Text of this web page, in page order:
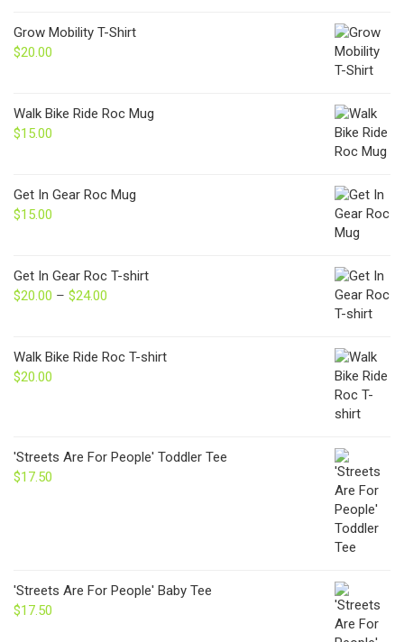
Grow Mobility T-Shirt
$20.00
Walk Bike Ride Roc Mug
$15.00
Get In Gear Roc Mug
$15.00
Get In Gear Roc T-shirt
$20.00 – $24.00
through
Walk Bike Ride Roc T-shirt
$20.00
'Streets Are For People' Toddler Tee
$17.50
'Streets Are For People' Baby Tee
$17.50